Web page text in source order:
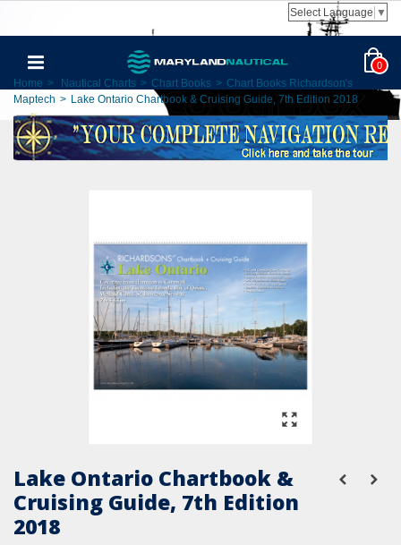
Select Language ▼
0
Home > Nautical Charts > Chart Books > Chart Books Richardson's
Maptech > Lake Ontario Chartbook & Cruising Guide, 7th Edition 2018
Lake Ontario Chartbook &
Cruising Guide, 7th Edition
2018